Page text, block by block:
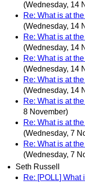
(Wednesday, 14
Re: What is at
(Wednesday, 14
Re: What is at
(Wednesday, 14
Re: What is at
(Wednesday, 14
Re: What is at
(Wednesday, 14
Re: What is at
8 November)
Re: What is at
(Wednesday, 7
Re: What is at
(Wednesday, 7
Seth Russell
Re: [POLL] What